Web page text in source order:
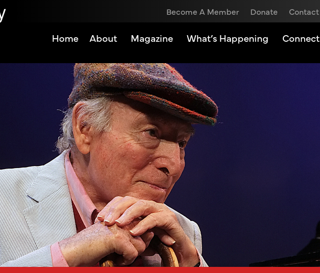
Become A Member Donate Contact
Home About Magazine What’s Happening Connect